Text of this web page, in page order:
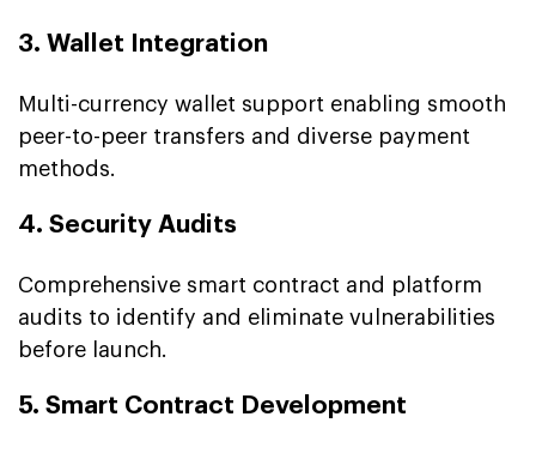
3. Wallet Integration
Multi-currency wallet support enabling smooth
peer-to-peer transfers and diverse payment
methods.
4. Security Audits
Comprehensive smart contract and platform
audits to identify and eliminate vulnerabilities
before launch.
5. Smart Contract Development